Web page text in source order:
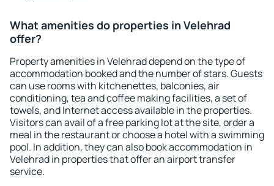
What amenities do properties in Velehrad
offer?
Property amenities in Velehrad depend on the type of
accommodation booked and the number of stars. Guests
can use rooms with kitchenettes, balconies, air
conditioning, tea and coffee making facilities, a set of
towels, and Internet access available in the properties.
Visitors can avail of a free parking lot at the site, order a
meal in the restaurant or choose a hotel with a swimming
pool. In addition, they can also book accommodation in
Velehrad in properties that offer an airport transfer
service.